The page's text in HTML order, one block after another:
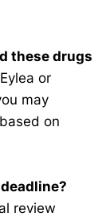
these drugs
or
may
on
review